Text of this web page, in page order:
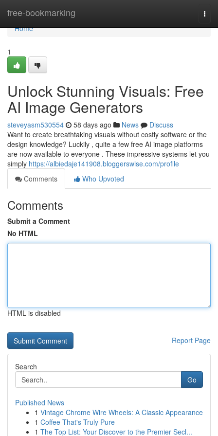
free-bookmarking
Home
Home
1
Unlock Stunning Visuals: Free
AI Image Generators
steveyasm530554 58 days ago News
Discuss
Want to create breathtaking visuals without costly software or the
design knowledge? Luckily , quite a few free AI image platforms
are now available to everyone . These impressive systems let you
simply https://albiedaje141908.bloggerswise.com/profile
Comments
Who Upvoted
Comments
Submit a Comment
No HTML
HTML is disabled
Report Page
Search
Go
Published News
1 Vintage Chrome Wire Wheels: A Classic Appearance
1 Coffee That's Truly Pure
1 The Top List: Your Discover to the Premier Secl...